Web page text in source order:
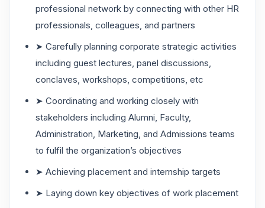
professional network by connecting with other HR
professionals, colleagues, and partners
➤ Carefully planning corporate strategic activities
including guest lectures, panel discussions,
conclaves, workshops, competitions, etc
➤ Coordinating and working closely with
stakeholders including Alumni, Faculty,
Administration, Marketing, and Admissions teams
to fulfil the organization’s objectives
➤ Achieving placement and internship targets
➤ Laying down key objectives of work placement